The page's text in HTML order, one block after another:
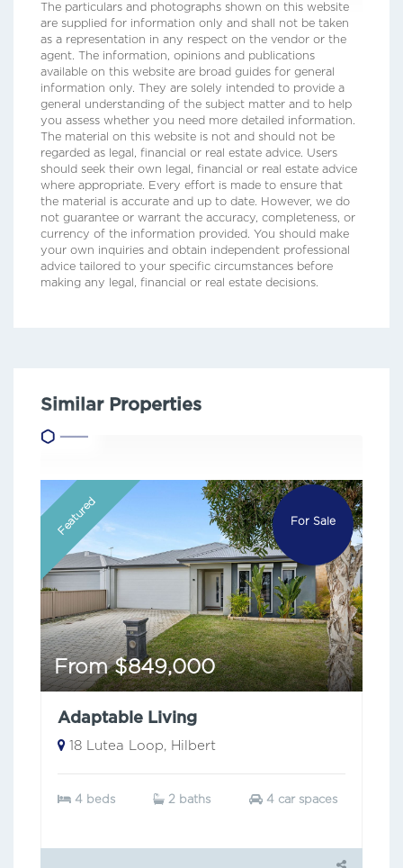
The particulars and photographs shown on this website
are supplied for information only and shall not be taken
as a representation in any respect on the vendor or the
agent. The information, opinions and publications
available on this website are broad guides for general
information only. They are solely intended to provide a
general understanding of the subject matter and to help
you assess whether you need more detailed information.
The material on this website is not and should not be
regarded as legal, financial or real estate advice. Users
should seek their own legal, financial or real estate advice
where appropriate. Every effort is made to ensure that
the material is accurate and up to date. However, we do
not guarantee or warrant the accuracy, completeness, or
currency of the information provided. You should make
your own inquiries and obtain independent professional
advice tailored to your specific circumstances before
making any legal, financial or real estate decisions.
Similar Properties
Featured For Sale
From $849,000
Adaptable Living
18 Lutea Loop, Hilbert
4 beds 2 baths 4 car spaces